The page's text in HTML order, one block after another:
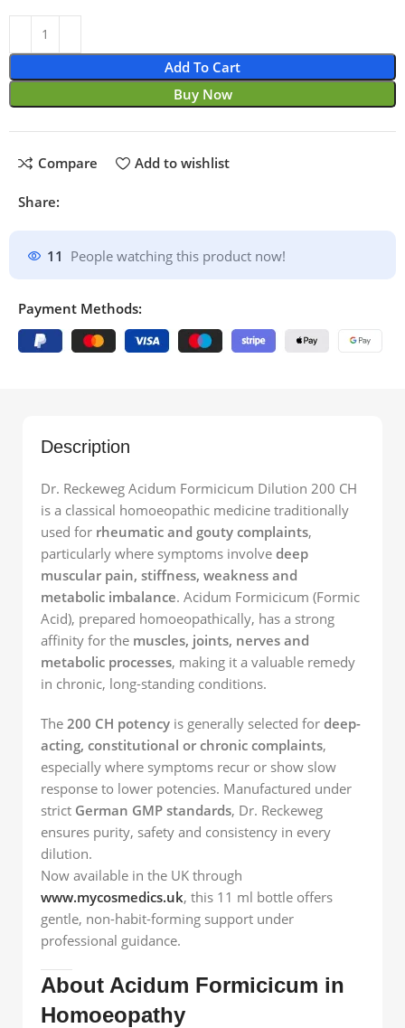
Add To Cart
Buy Now
Compare Add to wishlist
Share:
11 People watching this product now!
Payment Methods:
Description
Dr. Reckeweg Acidum Formicicum Dilution 200 CH
is a classical homoeopathic medicine traditionally
used for rheumatic and gouty complaints,
particularly where symptoms involve deep
muscular pain, stiffness, weakness and
metabolic imbalance. Acidum Formicicum (Formic
Acid), prepared homoeopathically, has a strong
affinity for the muscles, joints, nerves and
metabolic processes, making it a valuable remedy
in chronic, long-standing conditions.
The 200 CH potency is generally selected for deep-
acting, constitutional or chronic complaints,
especially where symptoms recur or show slow
response to lower potencies. Manufactured under
strict German GMP standards, Dr. Reckeweg
ensures purity, safety and consistency in every
dilution.
Now available in the UK through
www.mycosmedics.uk, this 11 ml bottle offers
gentle, non-habit-forming support under
professional guidance.
About Acidum Formicicum in
Homoeopathy